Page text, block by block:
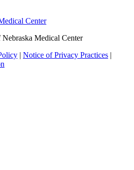
Medical Center
| Notice of Privacy Practices |